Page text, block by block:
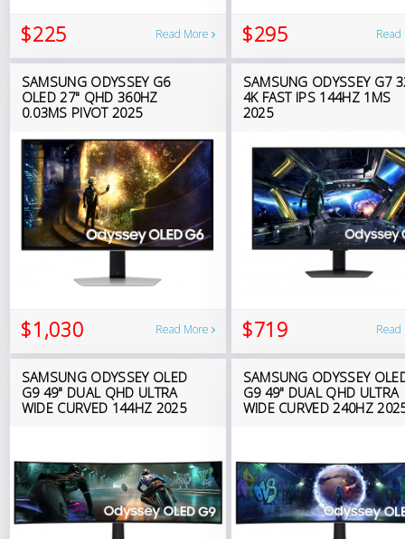
$225 Read More $295
SAMSUNG ODYSSEY G6
OLED 27" QHD 360HZ
0.03MS PIVOT 2025
$1,030 Read More
SAMSUNG ODYSSEY G7
4K FAST IPS 144HZ 1MS
2025
$719
SAMSUNG ODYSSEY OLED
G9 49" DUAL QHD ULTRA
WIDE CURVED 144HZ 2025
SAMSUNG ODYSSEY
G9 49" DUAL QHD ULTRA
WIDE CURVED 240HZ